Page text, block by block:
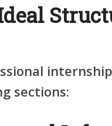
sections: